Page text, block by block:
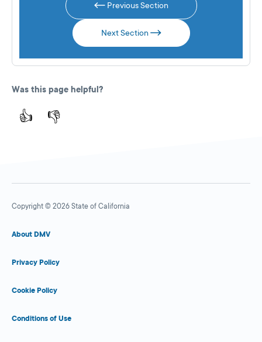
Previous Section
Next Section
Was this page helpful?
👍 👎
Copyright © 2026 State of California
About DMV
Privacy Policy
Cookie Policy
Conditions of Use